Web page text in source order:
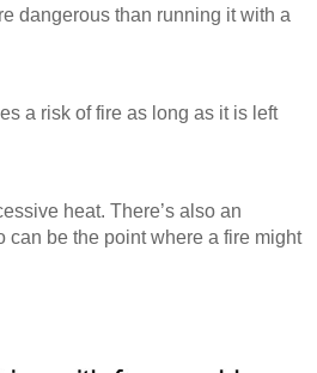
dangerous than running it with a
a risk of fire as long as it is left
heat. There’s also an
be the point where a fire might